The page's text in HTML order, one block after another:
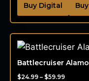
Buy Digital
Battlecruiser
$24.99 – $59.99